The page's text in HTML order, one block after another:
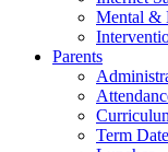
Mental &
Parents
Term